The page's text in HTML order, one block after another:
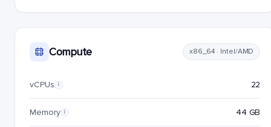
Compute x86_64 · Intel/AMD
vCPUs i 22
Memory i 44 GB